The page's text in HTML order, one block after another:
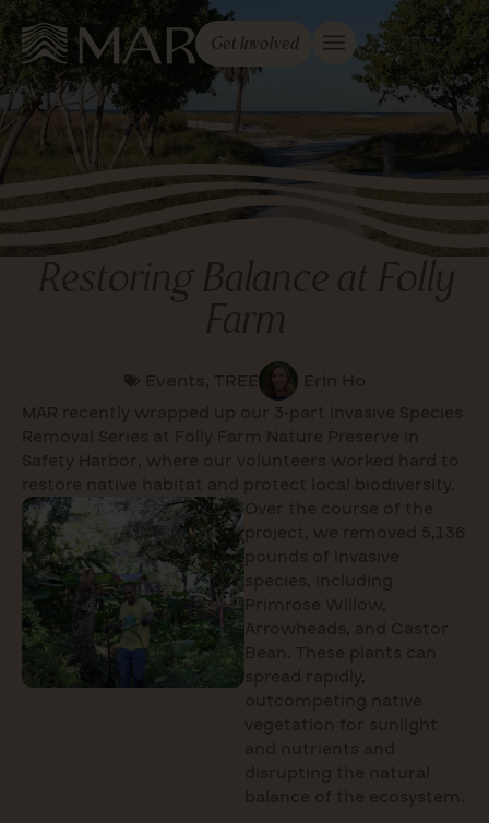
Get Involved
Restoring Balance at Folly
Farm
Events, TREE Erin Ho
MAR recently wrapped up our 3-part Invasive Species
Removal Series at Folly Farm Nature Preserve in
Safety Harbor, where our volunteers worked hard to
restore native habitat and protect local biodiversity.
Over the course of the
project, we removed 5,136
pounds of invasive
species, including
Primrose Willow,
Arrowheads, and Castor
Bean. These plants can
spread rapidly,
outcompeting native
vegetation for sunlight
and nutrients and
disrupting the natural
balance of the ecosystem.